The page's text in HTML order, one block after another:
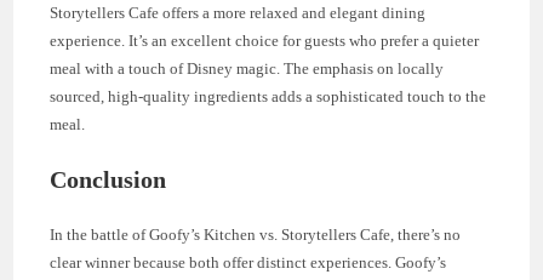
Storytellers Cafe offers a more relaxed and elegant dining
experience. It’s an excellent choice for guests who prefer a quieter
meal with a touch of Disney magic. The emphasis on locally
sourced, high-quality ingredients adds a sophisticated touch to the
meal.
Conclusion
In the battle of Goofy’s Kitchen vs. Storytellers Cafe, there’s no
clear winner because both offer distinct experiences. Goofy’s